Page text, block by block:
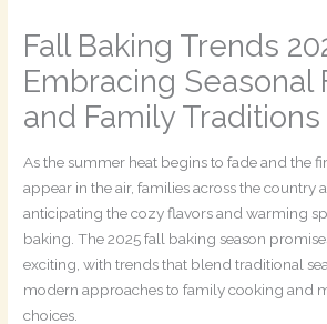
Fall Baking Trends
Embracing Seasonal
and Family Traditions
As the summer heat begins to fade and the
appear in the air, families across the country
anticipating the cozy flavors and warming
baking. The 2025 fall baking season
exciting, with trends that blend traditional
modern approaches to family cooking and
choices.